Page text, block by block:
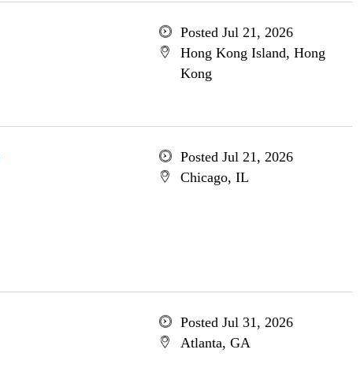
Posted Jul 21, 2026
Hong Kong Island, Hong
Kong
Posted Jul 21, 2026
Chicago, IL
Posted Jul 31, 2026
Atlanta, GA